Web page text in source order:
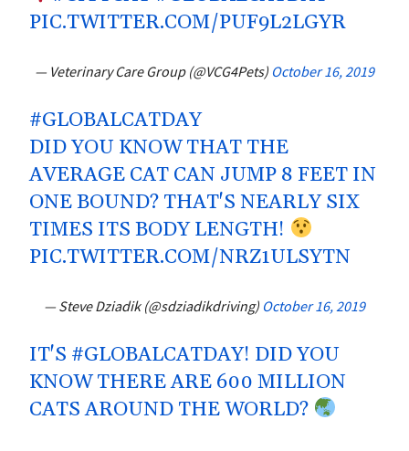
PIC.TWITTER.COM/PUF9L2LGYR
— Veterinary Care Group (@VCG4Pets) October 16, 2019
#GLOBALCATDAY
DID YOU KNOW THAT THE
AVERAGE CAT CAN JUMP 8 FEET IN
ONE BOUND? THAT'S NEARLY SIX
TIMES ITS BODY LENGTH!
PIC.TWITTER.COM/NRZ1ULSYTN
— Steve Dziadik (@sdziadikdriving) October 16, 2019
IT'S #GLOBALCATDAY! DID YOU
KNOW THERE ARE 600 MILLION
CATS AROUND THE WORLD?